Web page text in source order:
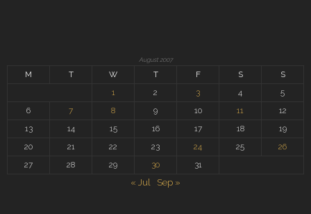
August 2007
M T W T F S
S
1
2 3 4
5
6
7 8 9 10 11
12
13
14 15 16 17 18
19
20
21 22 23 24 25
26
27
28 29 30 31
« Jul Sep »